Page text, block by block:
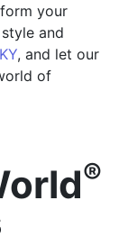
your
and
, and let our
of
®